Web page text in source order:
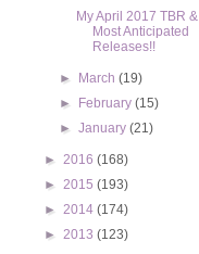
My April 2017 TBR &
Most Anticipated
Releases!!
► March(19)
►
February(15)
►January(21)
► 2016 (168)
► 2015 (193)
► 2014 (174)
► 2013 (123)